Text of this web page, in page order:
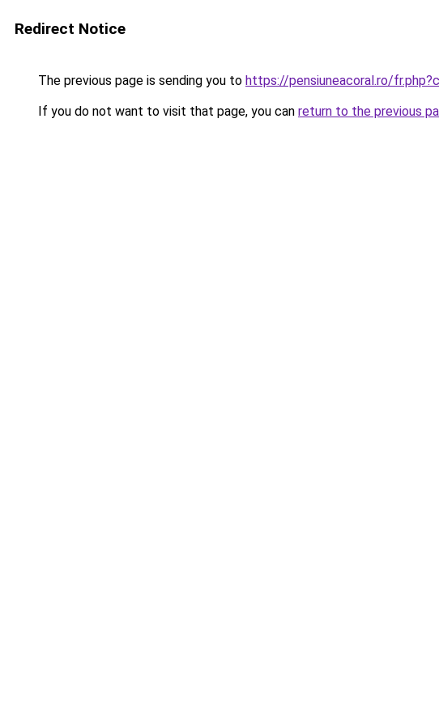
Redirect Notice
The previous page is sending you to https://pensiuneacoral.ro/
If you do not want to visit that page, you can return to the previous